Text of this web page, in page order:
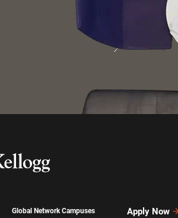
Global Network Campuses
Apply Now